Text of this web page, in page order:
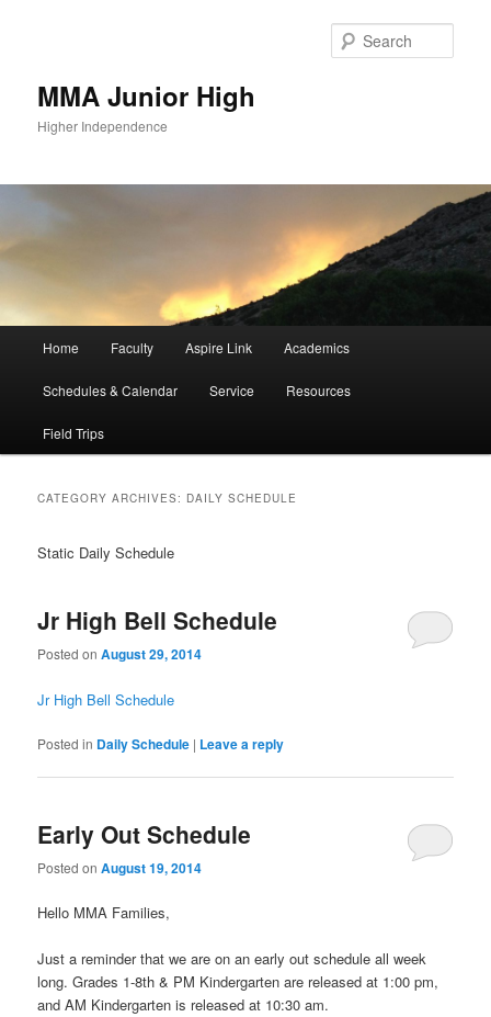
MMA Junior High
Higher Independence
Skip
to
primary
content
Skip
to
secondary
content
Home Faculty Aspire Link Academics
Schedules & Calendar Service Resources
Field Trips
CATEGORY ARCHIVES: DAILY SCHEDULE
Static Daily Schedule
Jr High Bell Schedule
Posted onAugust 29, 2014
Jr High Bell Schedule
Posted in Daily Schedule | Leave a reply
Early Out Schedule
Posted onAugust 19, 2014
Hello MMA Families,
Just a reminder that we are on an early out schedule all week
long. Grades 1-8th & PM Kindergarten are released at 1:00 pm,
and AM Kindergarten is released at 10:30 am.